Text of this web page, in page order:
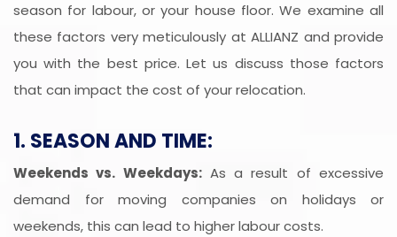
season for labour, or your house floor. We examine all
these factors very meticulously at ALLIANZ and provide
you with the best price. Let us discuss those factors
that can impact the cost of your relocation.
1. SEASON AND TIME:
Weekends vs. Weekdays:As a result of excessive
demand for moving companies on holidays or
weekends, this can lead to higher labour costs.